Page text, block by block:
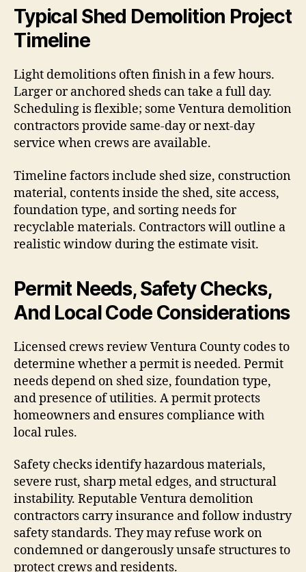
Typical Shed Demolition Project
Timeline
Light demolitions often finish in a few hours.
Larger or anchored sheds can take a full day.
Scheduling is flexible; some Ventura demolition
contractors provide same-day or next-day
service when crews are available.
Timeline factors include shed size, construction
material, contents inside the shed, site access,
foundation type, and sorting needs for
recyclable materials. Contractors will outline a
realistic window during the estimate visit.
Permit Needs, Safety Checks,
And Local Code Considerations
Licensed crews review Ventura County codes to
determine whether a permit is needed. Permit
needs depend on shed size, foundation type,
and presence of utilities. A permit protects
homeowners and ensures compliance with
local rules.
Safety checks identify hazardous materials,
severe rust, sharp metal edges, and structural
instability. Reputable Ventura demolition
contractors carry insurance and follow industry
safety standards. They may refuse work on
condemned or dangerously unsafe structures to
protect crews and residents.